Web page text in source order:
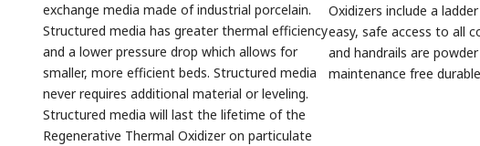
exchange media made of industrial porcelain.
Structured media has greater thermal efficiency
and a lower pressure drop which allows for
smaller, more efficient beds. Structured media
never requires additional material or leveling.
Structured media will last the lifetime of the
Regenerative Thermal Oxidizer on particulate
Oxidizers include a
easy, safe access to all
and handrails are
maintenance free